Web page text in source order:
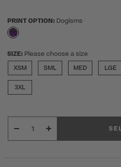
PRINT OPTION: Dogisms
selected
SIZE: Please choose a size
XSM
SML MED LGE
3XL